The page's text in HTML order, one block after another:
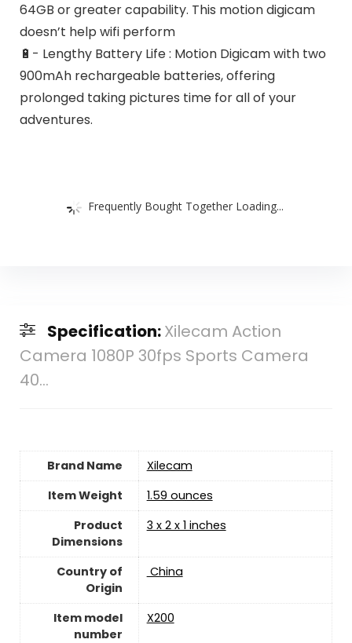
64GB or greater capability. This motion digicam
doesn’t help wifi perform
🔋- Lengthy Battery Life : Motion Digicam with two
900mAh rechargeable batteries, offering
prolonged taking pictures time for all of your
adventures.
Frequently Bought Together Loading...
Specification:Xilecam Action
Camera 1080P 30fps Sports Camera
40...
Brand Name
‎Xilecam
Item Weight
‎1.59 ounces
Product
Dimensions
3 x 2 x 1 inches
Country of
Origin
‎ China
Item model
number
‎X200